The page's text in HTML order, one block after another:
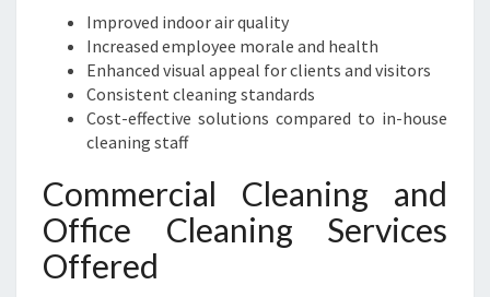
S
Improved indoor air quality
Increased employee morale and health
Enhanced visual appeal for clients and visitors
Consistent cleaning standards
Cost-effective solutions compared to in-house
cleaning staff
Commercial Cleaning and
Office Cleaning Services
Offered